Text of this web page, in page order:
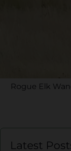
Rogue Elk
Latest